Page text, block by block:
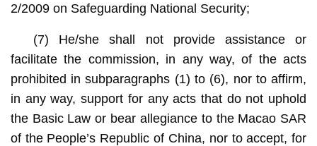
2/2009 on Safeguarding National Security;
(7) He/she shall not provide assistance or
facilitate the commission, in any way, of the acts
prohibited in subparagraphs (1) to (6), nor to affirm,
in any way, support for any acts that do not uphold
the Basic Law or bear allegiance to the Macao SAR
of the People’s Republic of China, nor to accept, for